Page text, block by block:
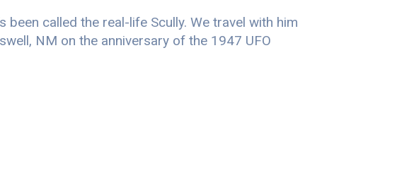
called the real-life Scully. We travel with him
NM on the anniversary of the 1947 UFO